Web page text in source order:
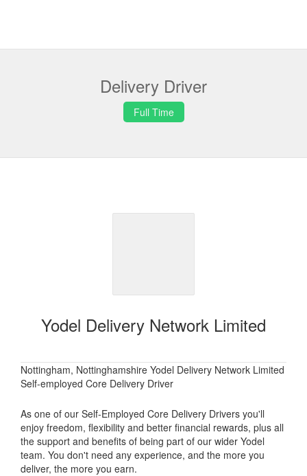
Delivery Driver
Full Time
Yodel Delivery Network Limited
Nottingham, Nottinghamshire Yodel Delivery Network Limited
Self-employed Core Delivery Driver
As one of our Self-Employed Core Delivery Drivers you'll
enjoy freedom, flexibility and better financial rewards, plus all
the support and benefits of being part of our wider Yodel
team. You don't need any experience, and the more you
deliver, the more you earn.